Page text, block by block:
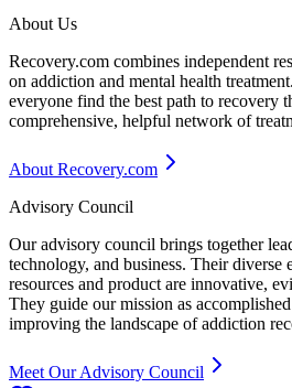
About Us
Recovery.com combines independent
on addiction and mental health
everyone find the best path to recovery
comprehensive, helpful network of
About Recovery.com
Advisory Council
Our advisory council brings together
technology, and business. Their diverse
resources and product are innovative,
They guide our mission as
improving the landscape of addiction
Meet Our Advisory Council